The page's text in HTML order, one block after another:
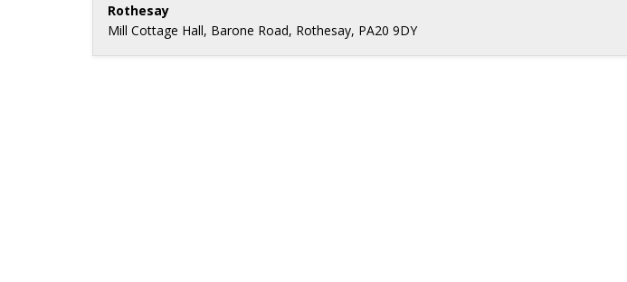
Rothesay
Mill Cottage Hall, Barone Road, Rothesay, PA20 9DY